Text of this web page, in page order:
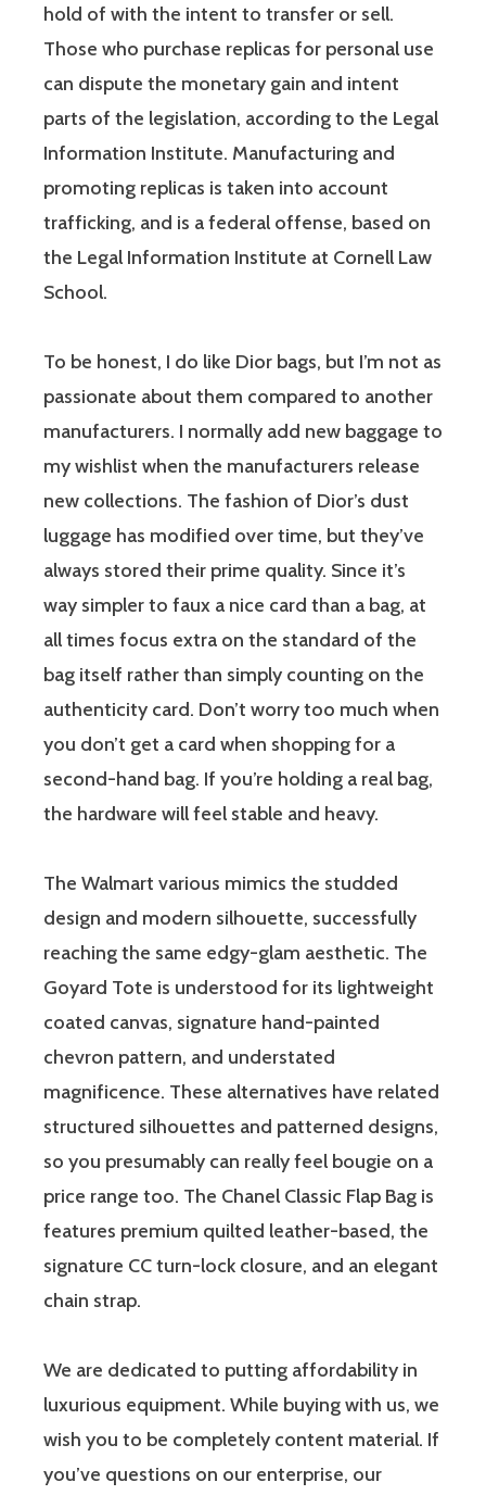
hold of with the intent to transfer or sell.
Those who purchase replicas for personal use
can dispute the monetary gain and intent
parts of the legislation, according to the Legal
Information Institute. Manufacturing and
promoting replicas is taken into account
trafficking, and is a federal offense, based on
the Legal Information Institute at Cornell Law
School.
To be honest, I do like Dior bags, but I’m not as
passionate about them compared to another
manufacturers. I normally add new baggage to
my wishlist when the manufacturers release
new collections. The fashion of Dior’s dust
luggage has modified over time, but they’ve
always stored their prime quality. Since it’s
way simpler to faux a nice card than a bag, at
all times focus extra on the standard of the
bag itself rather than simply counting on the
authenticity card. Don’t worry too much when
you don’t get a card when shopping for a
second-hand bag. If you’re holding a real bag,
the hardware will feel stable and heavy.
The Walmart various mimics the studded
design and modern silhouette, successfully
reaching the same edgy-glam aesthetic. The
Goyard Tote is understood for its lightweight
coated canvas, signature hand-painted
chevron pattern, and understated
magnificence. These alternatives have related
structured silhouettes and patterned designs,
so you presumably can really feel bougie on a
price range too. The Chanel Classic Flap Bag is
features premium quilted leather-based, the
signature CC turn-lock closure, and an elegant
chain strap.
We are dedicated to putting affordability in
luxurious equipment. While buying with us, we
wish you to be completely content material. If
you’ve questions on our enterprise, our